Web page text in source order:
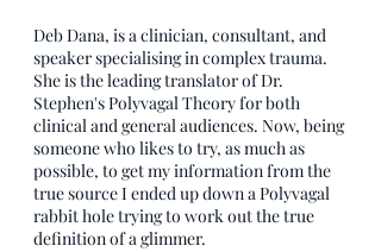
Deb Dana, is a clinician, consultant, and
speaker specialising in complex trauma.
She is the leading translator of Dr.
Stephen's Polyvagal Theory for both
clinical and general audiences. Now, being
someone who likes to try, as much as
possible, to get my information from the
true source I ended up down a Polyvagal
rabbit hole trying to work out the true
definition of a glimmer.